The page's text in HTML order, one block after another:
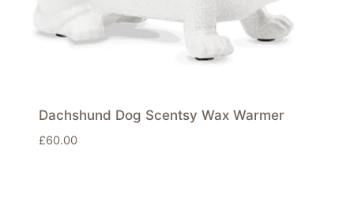
Dachshund Dog Scentsy Wax Warmer
£60.00